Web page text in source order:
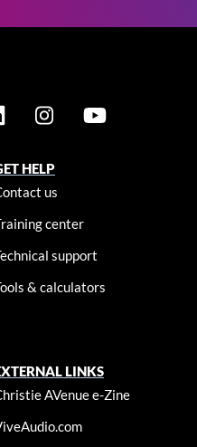
HELP
us
center
support
& calculators
LINKS
AVenue e-Zine